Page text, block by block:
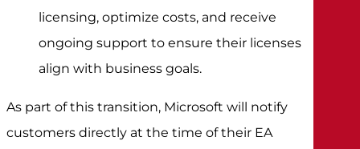
licensing, optimize costs, and receive
ongoing support to ensure their licenses
align with business goals.
As part of this transition, Microsoft will notify
customers directly at the time of their EA